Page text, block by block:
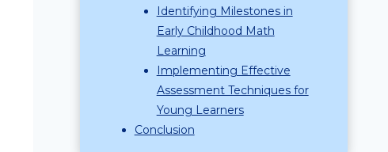
Identifying Milestones in
Early Childhood Math
Learning
Implementing Effective
Assessment Techniques for
Young Learners
Conclusion